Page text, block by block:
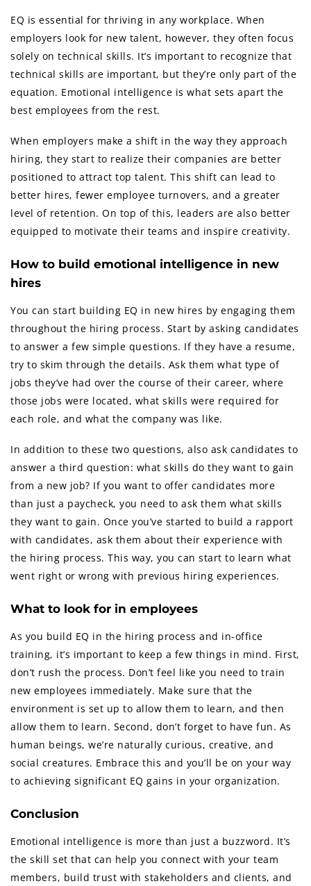
EQ is essential for thriving in any workplace. When
employers look for new talent, however, they often focus
solely on technical skills. It’s important to recognize that
technical skills are important, but they’re only part of the
equation. Emotional intelligence is what sets apart the
best employees from the rest.
When employers make a shift in the way they approach
hiring, they start to realize their companies are better
positioned to attract top talent. This shift can lead to
better hires, fewer employee turnovers, and a greater
level of retention. On top of this, leaders are also better
equipped to motivate their teams and inspire creativity.
How to build emotional intelligence in new
hires
You can start building EQ in new hires by engaging them
throughout the hiring process. Start by asking candidates
to answer a few simple questions. If they have a resume,
try to skim through the details. Ask them what type of
jobs they’ve had over the course of their career, where
those jobs were located, what skills were required for
each role, and what the company was like.
In addition to these two questions, also ask candidates to
answer a third question: what skills do they want to gain
from a new job? If you want to offer candidates more
than just a paycheck, you need to ask them what skills
they want to gain. Once you’ve started to build a rapport
with candidates, ask them about their experience with
the hiring process. This way, you can start to learn what
went right or wrong with previous hiring experiences.
What to look for in employees
As you build EQ in the hiring process and in-office
training, it’s important to keep a few things in mind. First,
don’t rush the process. Don’t feel like you need to train
new employees immediately. Make sure that the
environment is set up to allow them to learn, and then
allow them to learn. Second, don’t forget to have fun. As
human beings, we’re naturally curious, creative, and
social creatures. Embrace this and you’ll be on your way
to achieving significant EQ gains in your organization.
Conclusion
Emotional intelligence is more than just a buzzword. It’s
the skill set that can help you connect with your team
members, build trust with stakeholders and clients, and